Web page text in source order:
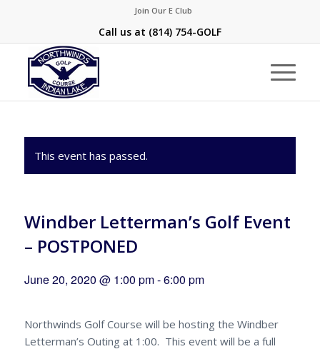
Join Our E Club
Call us at (814) 754-GOLF
This event has passed.
Windber Letterman’s Golf Event
– POSTPONED
June 20, 2020 @ 1:00 pm-6:00 pm
Northwinds Golf Course will be hosting the Windber
Letterman’s Outing at 1:00. This event will be a full